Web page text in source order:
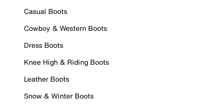
Casual Boots
Cowboy & Western Boots
Dress Boots
Knee High & Riding Boots
Leather Boots
Snow & Winter Boots